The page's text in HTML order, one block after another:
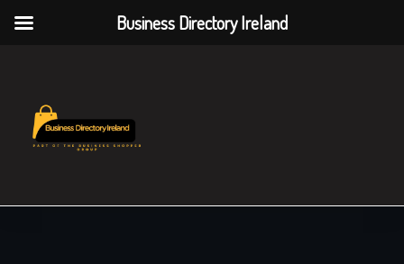
Business Directory Ireland